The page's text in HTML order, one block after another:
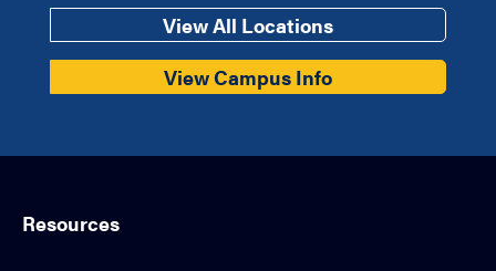
View All Locations
View Campus Info
Resources